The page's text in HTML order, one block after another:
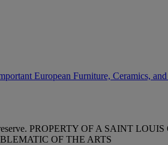
European Furniture, Ceramics,
PROPERTY OF A SAINT LOUIS
OF THE ARTS